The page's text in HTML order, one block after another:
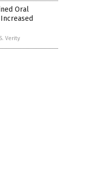
Oral
Verity